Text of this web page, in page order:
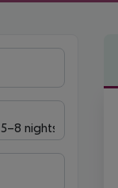
5-8 nights